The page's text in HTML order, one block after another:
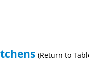
(Return to